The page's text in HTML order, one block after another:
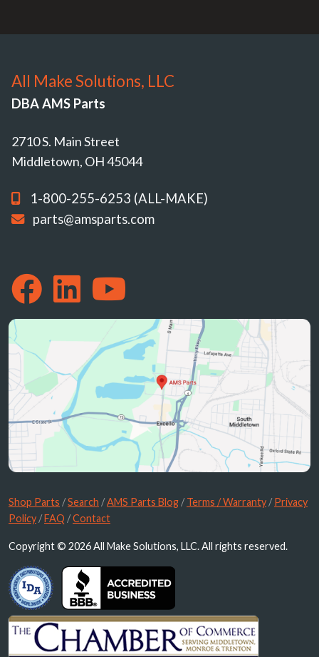
All Make Solutions, LLC
DBA AMS Parts
2710 S. Main Street
Middletown, OH 45044
1-800-255-6253 (ALL-MAKE)
parts@amsparts.com
Shop Parts /Search /AMS Parts Blog /Terms / Warranty /Privacy
Policy /FAQ /Contact
Copyright © 2026 All Make Solutions, LLC. All rights reserved.